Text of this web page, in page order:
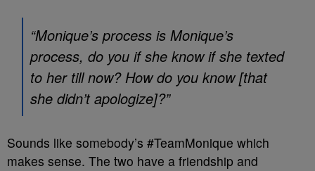
“Monique’s process is Monique’s
process, do you if she know if she texted
to her till now? How do you know [that
she didn’t apologize]?”
Sounds like somebody’s #TeamMonique which
makes sense. The two have a friendship and